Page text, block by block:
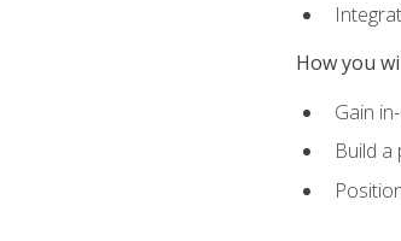
How you
Gain
Build